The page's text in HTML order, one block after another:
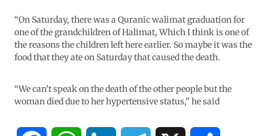
“On Saturday, there was a Quranic walimat graduation for
one of the grandchildren of Halimat, Which I think is one of
the reasons the children left here earlier. So maybe it was the
food that they ate on Saturday that caused the death.
“We can’t speak on the death of the other people but the
woman died due to her hypertensive status,” he said